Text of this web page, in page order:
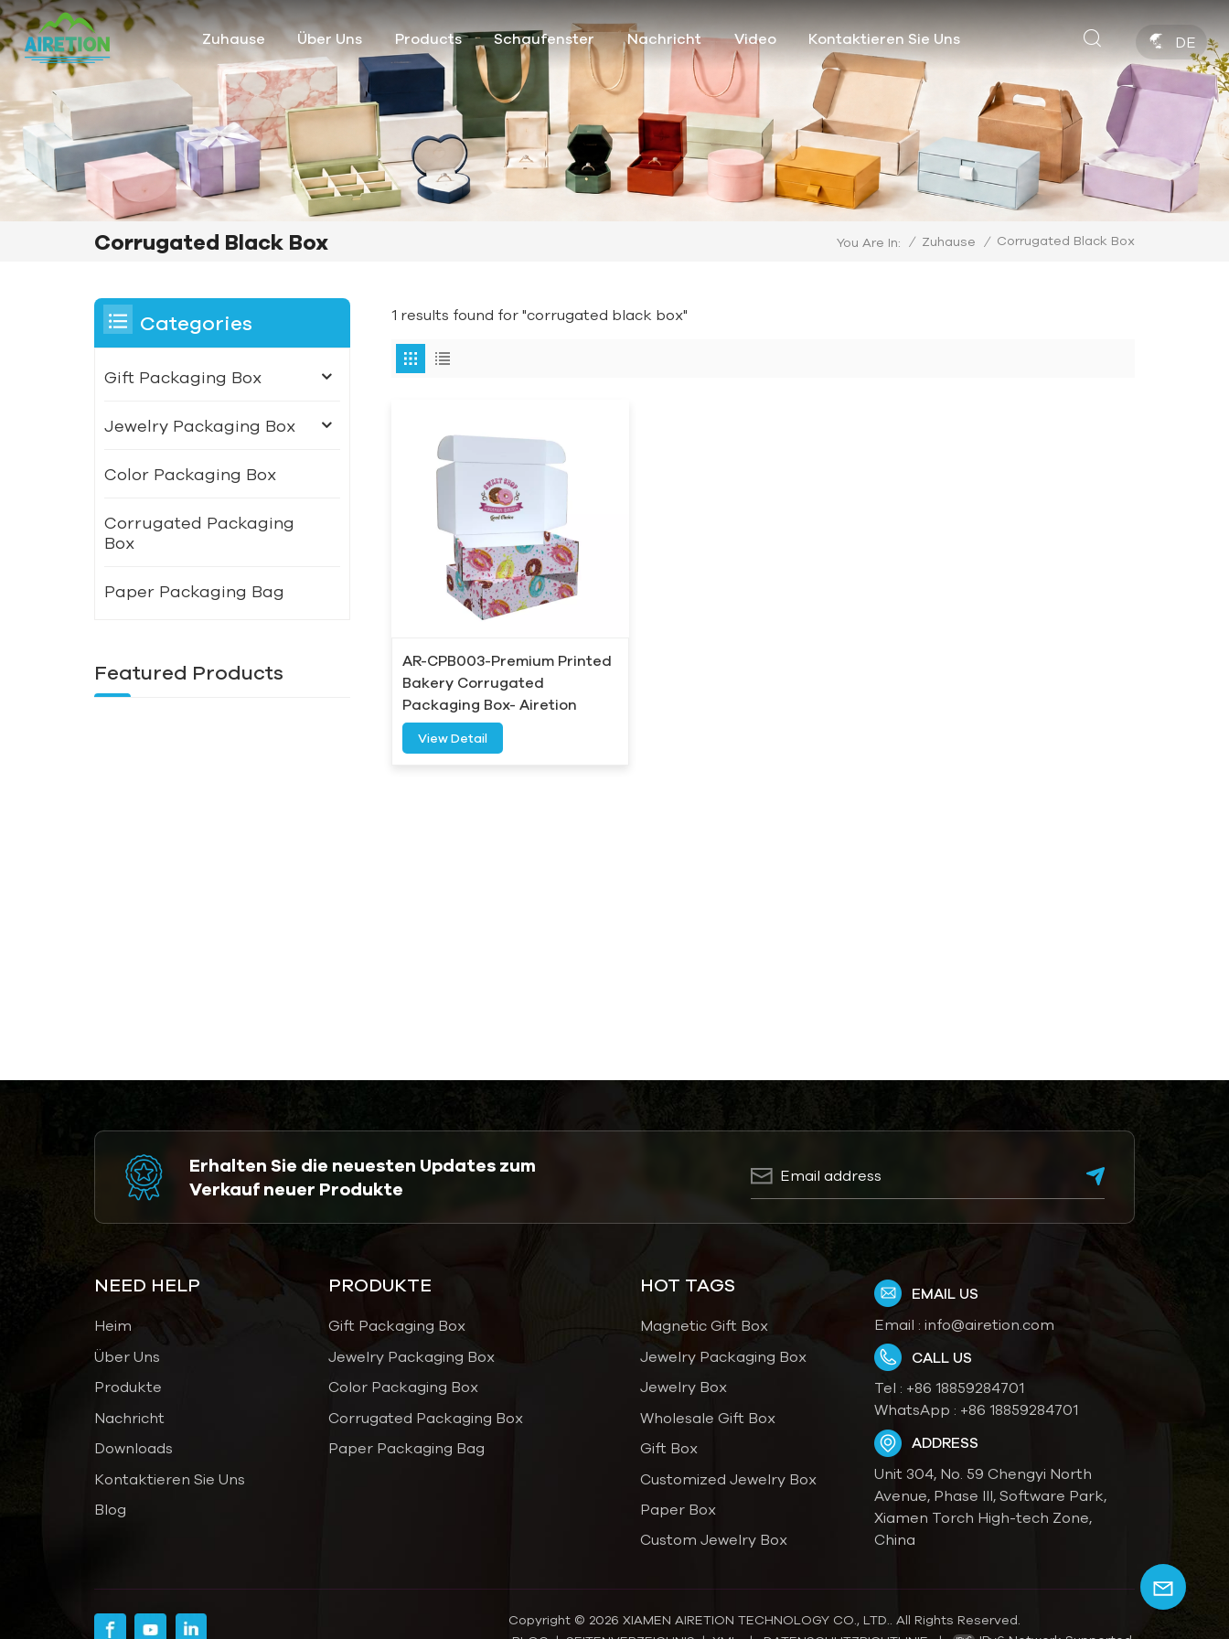
Zuhause Über Uns Products Schaufenster Nachricht Video Kontaktieren Sie Uns DE
Corrugated Black Box You Are In: / Zuhause / Corrugated Black Box
1 results found for "corrugated black box"
AR-CPB003-Premium Printed
Bakery Corrugated
Packaging Box- Airetion
View Detail
Categories
Gift Packaging Box
Jewelry Packaging Box
Color Packaging Box
Corrugated Packaging
Box
Paper Packaging Bag
Featured Products
Erhalten Sie die neuesten Updates zum
Verkauf neuer Produkte
NEED HELP
Heim
Über Uns
Produkte
Nachricht
Downloads
Kontaktieren Sie Uns
Blog
PRODUKTE
Gift Packaging Box
Jewelry Packaging Box
Color Packaging Box
Corrugated Packaging Box
Paper Packaging Bag
HOT TAGS
Magnetic Gift Box
Jewelry Packaging Box
Jewelry Box
Wholesale Gift Box
Gift Box
Customized Jewelry Box
Paper Box
Custom Jewelry Box
EMAIL US
Email :info@airetion.com
CALL US
Tel : +86 18859284701
WhatsApp : +86 18859284701
ADDRESS
Unit 304, No. 59 Chengyi North
Avenue, Phase III, Software Park,
Xiamen Torch High-tech Zone,
China
Copyright © 2026 XIAMEN AIRETION TECHNOLOGY CO., LTD.. All Rights Reserved.